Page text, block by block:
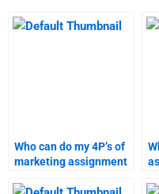
Who can do my 4P’s of
marketing assignment